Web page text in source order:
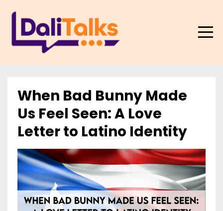
When Bad Bunny Made
Us Feel Seen: A Love
Letter to Latino Identity